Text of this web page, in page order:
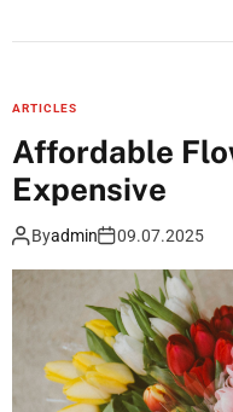
r
m
C
n
e
r
s
H
o
o
o
s
e
t
h
ARTICLES
Affordable
Expensive
Byadmin 09.07.2025